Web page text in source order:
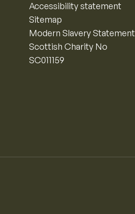
Accessibility statement
Sitemap
Modern Slavery Statement
Scottish Charity No
SC011159